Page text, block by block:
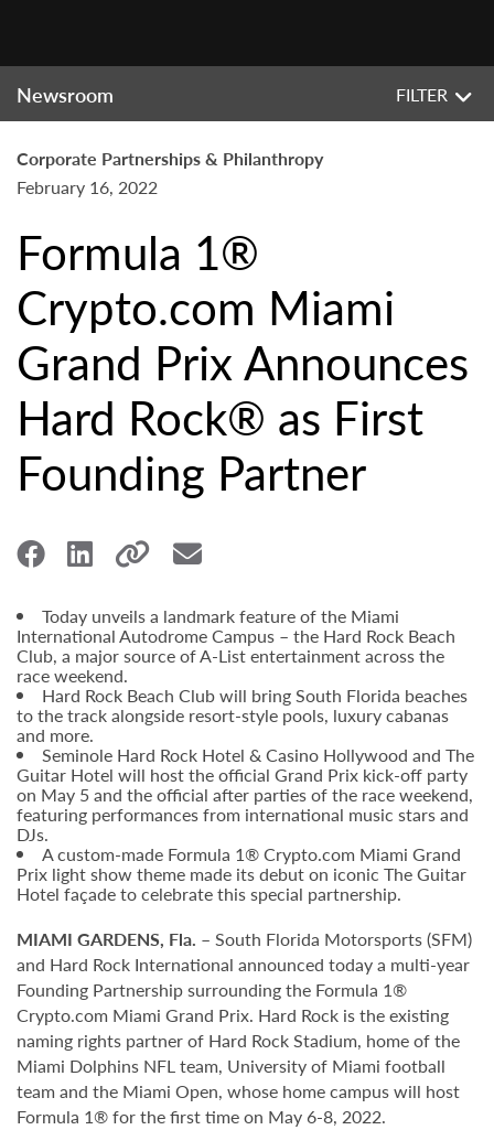
Newsroom FILTER
Corporate Partnerships & Philanthropy
February 16, 2022
Formula 1®
Crypto.com Miami
Grand Prix Announces
Hard Rock® as First
Founding Partner
Today unveils a landmark feature of the Miami
International Autodrome Campus – the Hard Rock Beach
Club, a major source of A-List entertainment across the
race weekend.
Hard Rock Beach Club will bring South Florida beaches
to the track alongside resort-style pools, luxury cabanas
and more.
Seminole Hard Rock Hotel & Casino Hollywood and The
Guitar Hotel will host the official Grand Prix kick-off party
on May 5 and the official after parties of the race weekend,
featuring performances from international music stars and
DJs.
A custom-made Formula 1® Crypto.com Miami Grand
Prix light show theme made its debut on iconic The Guitar
Hotel façade to celebrate this special partnership.
MIAMI GARDENS, Fla. – South Florida Motorsports (SFM)
and Hard Rock International announced today a multi-year
Founding Partnership surrounding the Formula 1®
Crypto.com Miami Grand Prix. Hard Rock is the existing
naming rights partner of Hard Rock Stadium, home of the
Miami Dolphins NFL team, University of Miami football
team and the Miami Open, whose home campus will host
Formula 1® for the first time on May 6-8, 2022.